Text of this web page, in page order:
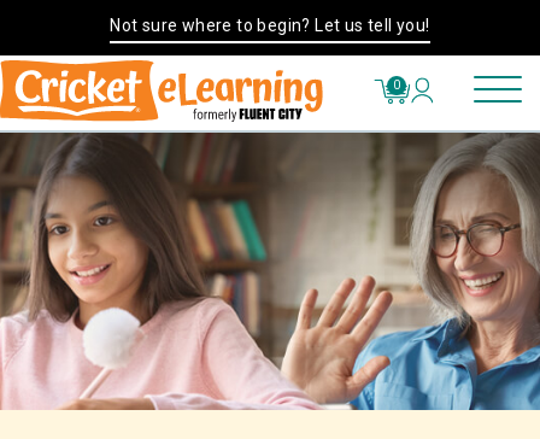
Not sure where to begin? Let us tell you!
0